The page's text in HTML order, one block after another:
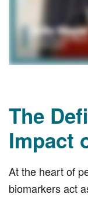
The
Impact
At the heart of
biomarkers act